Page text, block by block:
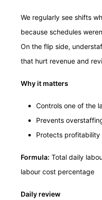
We regularly see shifts
because schedules
On the flip side,
that hurt revenue and
Why it matters
Controls one of the
Prevents
Protects profitability
Formula: Total daily
labour cost percentage
Daily review